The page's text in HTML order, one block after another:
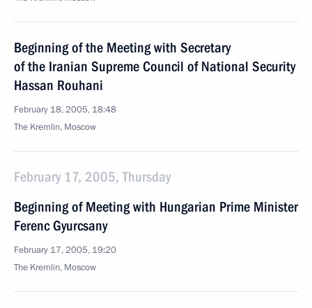
Beginning of the Meeting with Secretary
of the Iranian Supreme Council of National Security
Hassan Rouhani
February 18, 2005, 18:48
The Kremlin, Moscow
February 17, 2005, Thursday
Beginning of Meeting with Hungarian Prime Minister
Ferenc Gyurcsany
February 17, 2005, 19:20
The Kremlin, Moscow